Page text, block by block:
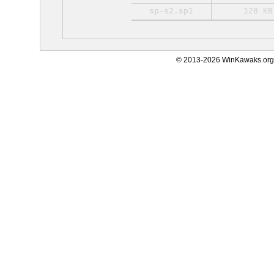
sp-s2.sp1
128 KB
© 2013-2026